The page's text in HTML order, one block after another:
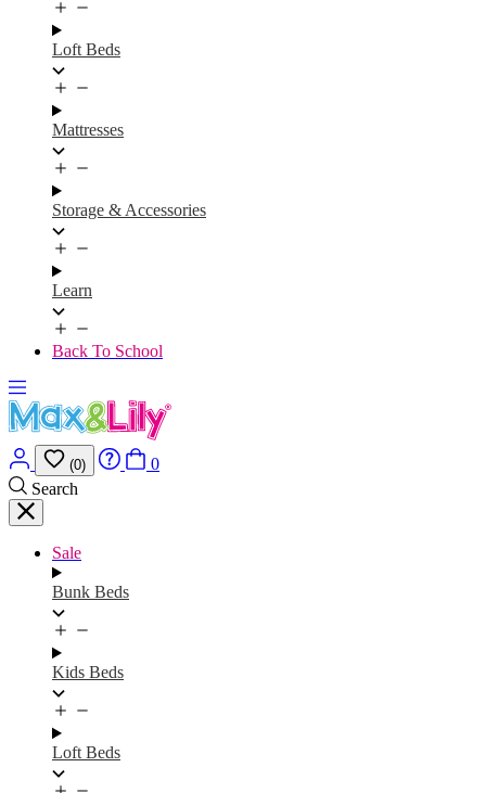
Loft Beds
Mattresses
Storage & Accessories
Learn
Back To School
(0)
0
Search
Sale
Bunk Beds
Kids Beds
Loft Beds